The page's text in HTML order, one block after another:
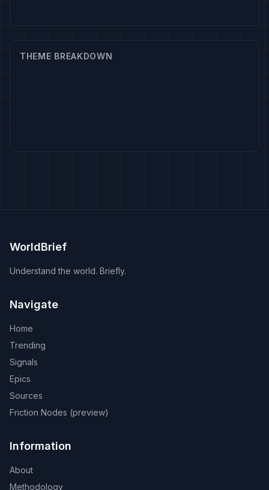
THEME BREAKDOWN
WorldBrief
Understand the world. Briefly.
Navigate
Home
Trending
Signals
Epics
Sources
Friction Nodes (preview)
Information
About
Methodology